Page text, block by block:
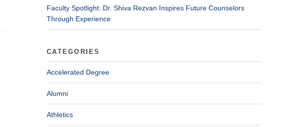
Faculty Spotlight: Dr. Shiva Rezvan Inspires Future Counselors
Through Experience
CATEGORIES
Accelerated Degree
Alumni
Athletics